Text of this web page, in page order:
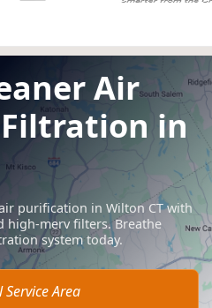
Air
in
purification in Wilton CT with
high-merv filters. Breathe
system today.
Service Area